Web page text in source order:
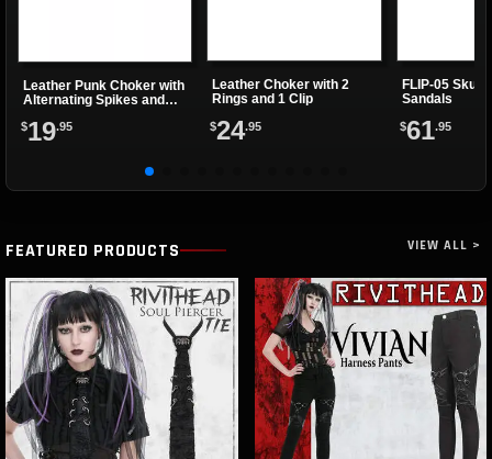
Leather Punk Choker with
Alternating Spikes and
$19.95
Leather Choker with 2
Rings and 1 Clip
$24.95
FLIP-05
Sandals
$61.95
FEATURED PRODUCTS VIEW ALL >